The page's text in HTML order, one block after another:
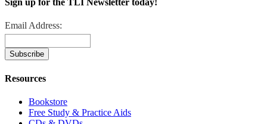
Sign up for the TLI Newsletter today!
Email Address:
Resources
Bookstore
Free Study & Practice Aids